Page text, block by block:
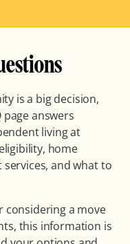
is a big decision,
page answers
living at
home
and what to
considering a move
this information is